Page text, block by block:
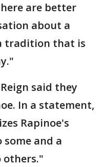
are better
about a
tradition that is
said they
In a statement,
Rapinoe's
and a
others."